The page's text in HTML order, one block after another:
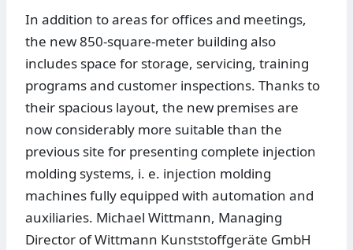
In addition to areas for offices and meetings,
the new 850-square-meter building also
includes space for storage, servicing, training
programs and customer inspections. Thanks to
their spacious layout, the new premises are
now considerably more suitable than the
previous site for presenting complete injection
molding systems, i. e. injection molding
machines fully equipped with automation and
auxiliaries. Michael Wittmann, Managing
Director of Wittmann Kunststoffgeräte GmbH